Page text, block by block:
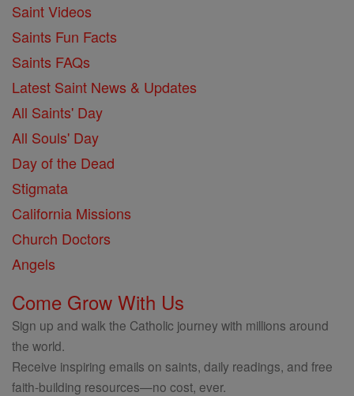
Saint Videos
Saints Fun Facts
Saints FAQs
Latest Saint News & Updates
All Saints' Day
All Souls' Day
Day of the Dead
Stigmata
California Missions
Church Doctors
Angels
Come Grow With Us
Sign up and walk the Catholic journey with millions around
the world.
Receive inspiring emails on saints, daily readings, and free
faith-building resources—no cost, ever.